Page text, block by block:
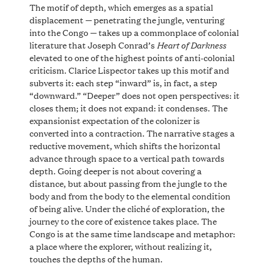
The motif of depth, which emerges as a spatial
displacement — penetrating the jungle, venturing
into the Congo — takes up a commonplace of colonial
literature that Joseph Conrad’s Heart of Darkness
elevated to one of the highest points of anti-colonial
criticism. Clarice Lispector takes up this motif and
subverts it: each step “inward” is, in fact, a step
“downward.” “Deeper” does not open perspectives: it
closes them; it does not expand: it condenses. The
expansionist expectation of the colonizer is
converted into a contraction. The narrative stages a
reductive movement, which shifts the horizontal
advance through space to a vertical path towards
depth. Going deeper is not about covering a
distance, but about passing from the jungle to the
body and from the body to the elemental condition
of being alive. Under the cliché of exploration, the
journey to the core of existence takes place. The
Congo is at the same time landscape and metaphor:
a place where the explorer, without realizing it,
touches the depths of the human.